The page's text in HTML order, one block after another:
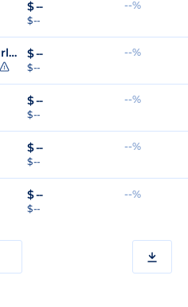
$--
$ --
--%
Bangko Maharlika $--
$ --
--%
$--
$ --
--%
$--
$ --
--%
$--
$ --
--%